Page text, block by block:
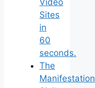
Video
Sites
in
60
seconds.
The
Manifestation